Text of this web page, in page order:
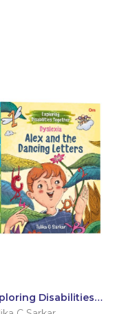
Disabilities
ALEX AND